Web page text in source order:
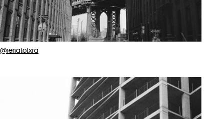
@renatotxra